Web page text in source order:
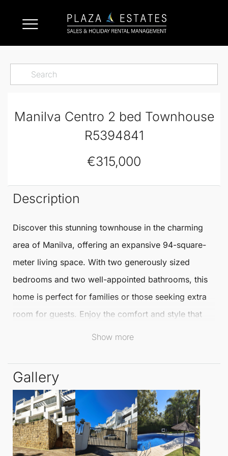
Manilva Centro 2 bed Townhouse
R5394841
€315,000
Description
Discover this stunning townhouse in the charming
area of Manilva, offering an expansive 94-square-
meter living space. With two generously sized
bedrooms and two well-appointed bathrooms, this
home is perfect for families or those seeking extra
room for guests. Enjoy the comfort and style that
this modern residence provides.
terrace, ideal for al fresco dining or simply soaking
up the sun. The terrace extends your living space,
allowing you to embrace the beautiful Mediterranean
climate. This outdoor area is perfect for entertaining
or relaxing after a long day.
Show more
Gallery